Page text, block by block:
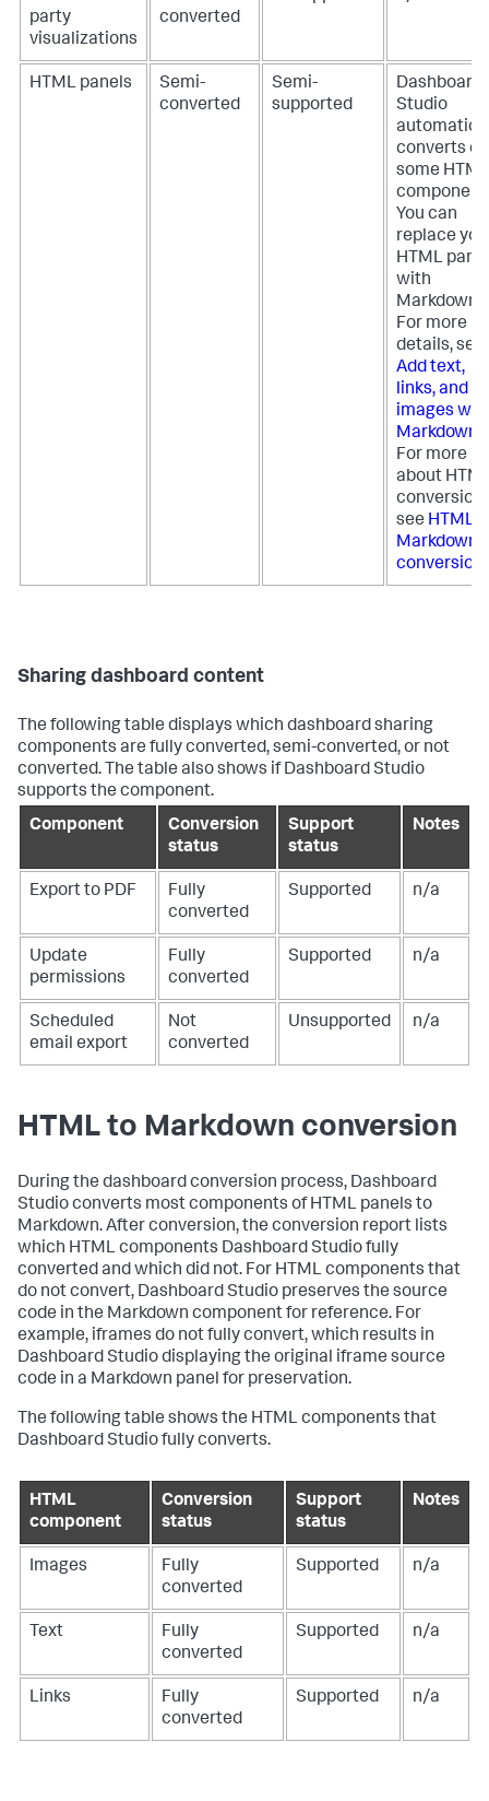
party
visualizations
converted
HTML panels
Semi-
converted
Semi-
supported
Dashboard
Studio
converts
some HTML
You can
replace
HTML
with
Markdown.
For more
details, see
Add text,
links, and
images
Markdown
For more
about
conversion,
see HTML
Markdown
conversion
Sharing dashboard content
The following table displays which dashboard sharing
components are fully converted, semi-converted, or not
converted. The table also shows if Dashboard Studio
supports the component.
Component
Conversion
status
Support
status
Notes
Export to PDF
Fully
converted
Supported n/a
Update
permissions
Fully
converted
Supported n/a
Scheduled
email export
Not
converted
Unsupported n/a
HTML to Markdown conversion
During the dashboard conversion process, Dashboard
Studio converts most components of HTML panels to
Markdown. After conversion, the conversion report lists
which HTML components Dashboard Studio fully
converted and which did not. For HTML components that
do not convert, Dashboard Studio preserves the source
code in the Markdown component for reference. For
example, iframes do not fully convert, which results in
Dashboard Studio displaying the original iframe source
code in a Markdown panel for preservation.
The following table shows the HTML components that
Dashboard Studio fully converts.
HTML
component
Conversion
status
Support
status
Notes
Images
Fully
converted
Supported n/a
Text
Fully
converted
Supported n/a
Links
Fully
converted
Supported n/a